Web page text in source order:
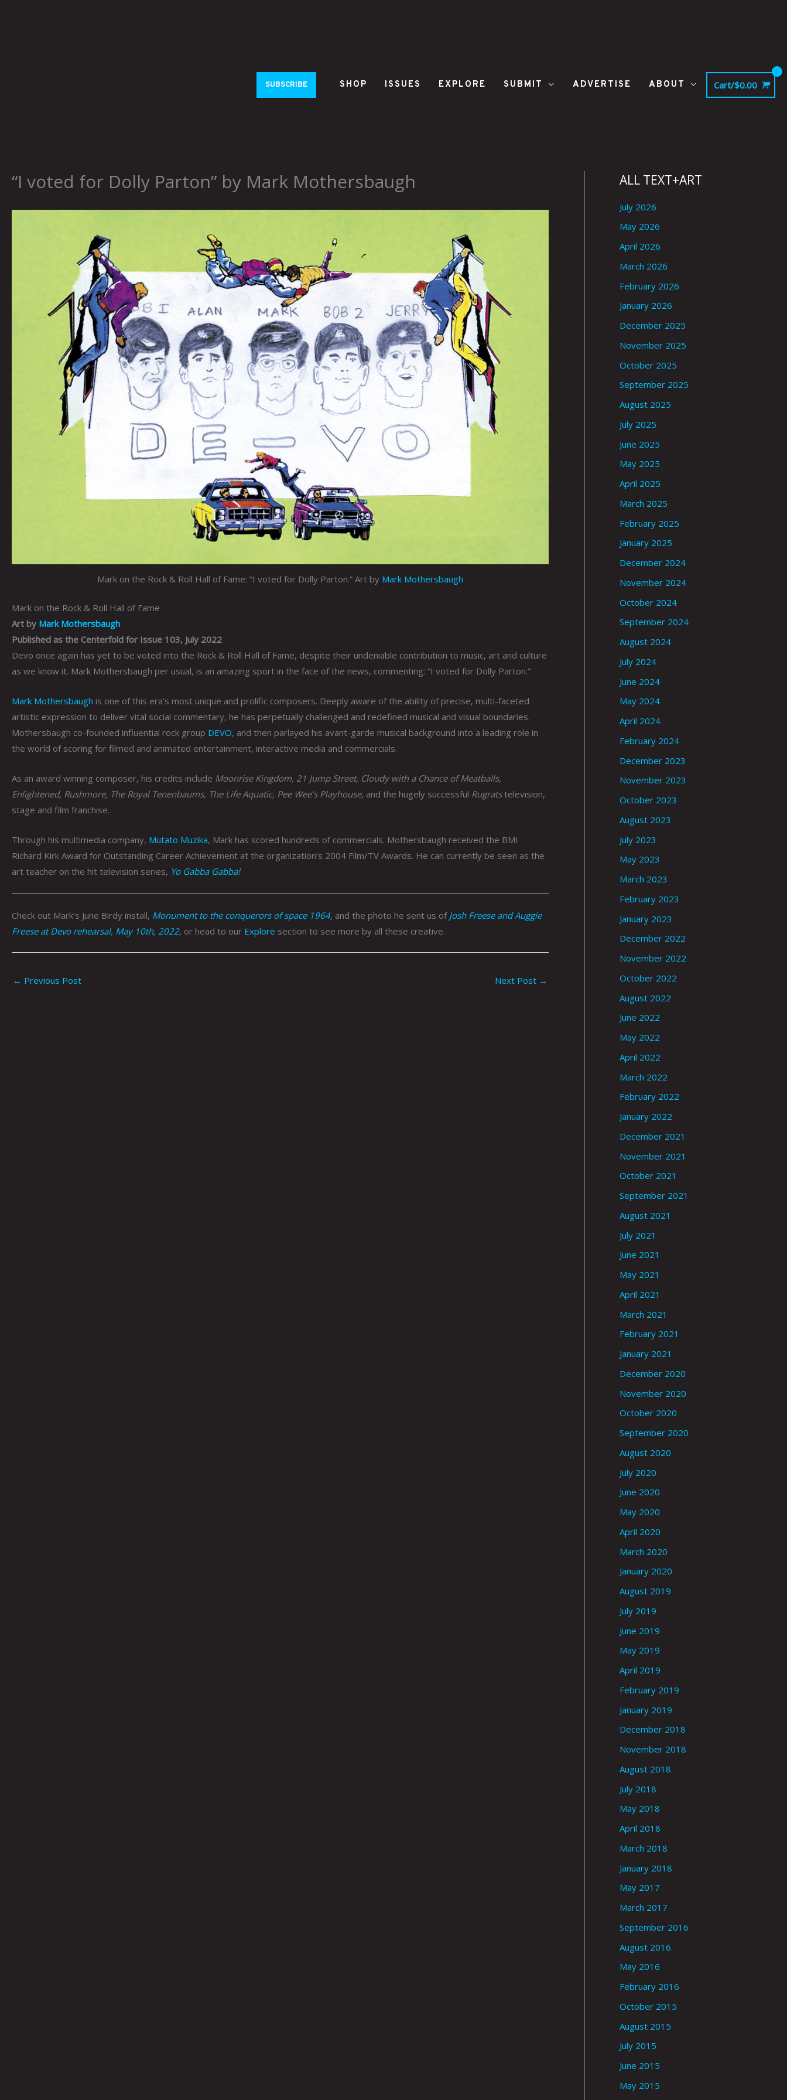
SUBSCRIBE SHOP ISSUES EXPLORE SUBMIT ADVERTISE ABOUT Cart/$0.00
“I voted for Dolly Parton” by Mark Mothersbaugh
Mark on the Rock & Roll Hall of Fame: “I voted for Dolly Parton.” Art by Mark Mothersbaugh
Mark on the Rock & Roll Hall of Fame
Art by Mark Mothersbaugh
Published as the Centerfold for Issue 103, July 2022
Devo once again has yet to be voted into the Rock & Roll Hall of Fame, despite their undeniable contribution to music, art and culture
as we know it. Mark Mothersbaugh per usual, is an amazing sport in the face of the news, commenting: “I voted for Dolly Parton.”
Mark Mothersbaugh is one of this era’s most unique and prolific composers. Deeply aware of the ability of precise, multi-faceted
artistic expression to deliver vital social commentary, he has perpetually challenged and redefined musical and visual boundaries.
Mothersbaugh co-founded influential rock group DEVO, and then parlayed his avant-garde musical background into a leading role in
the world of scoring for filmed and animated entertainment, interactive media and commercials.
As an award winning composer, his credits include Moonrise Kingdom, 21 Jump Street, Cloudy with a Chance of Meatballs,
Enlightened, Rushmore, The Royal Tenenbaums, The Life Aquatic, Pee Wee’s Playhouse, and the hugely successful Rugratstelevision,
stage and film franchise.
Through his multimedia company, Mutato Muzika, Mark has scored hundreds of commercials. Mothersbaugh received the BMI
Richard Kirk Award for Outstanding Career Achievement at the organization’s 2004 Film/TV Awards. He can currently be seen as the
art teacher on the hit television series, Yo Gabba Gabba!
Check out Mark’s June Birdy install, Monument to the conquerors of space 1964, and the photo he sent us of Josh Freese and Auggie
Freese at Devo rehearsal, May 10th, 2022, or head to our Explore section to see more by all these creative.
← Previous Post Next Post →
ALL TEXT+ART
July 2026
May 2026
April 2026
March 2026
February 2026
January 2026
December 2025
November 2025
October 2025
September 2025
August 2025
July 2025
June 2025
May 2025
April 2025
March 2025
February 2025
January 2025
December 2024
November 2024
October 2024
September 2024
August 2024
July 2024
June 2024
May 2024
April 2024
February 2024
December 2023
November 2023
October 2023
August 2023
July 2023
May 2023
March 2023
February 2023
January 2023
December 2022
November 2022
October 2022
August 2022
June 2022
May 2022
April 2022
March 2022
February 2022
January 2022
December 2021
November 2021
October 2021
September 2021
August 2021
July 2021
June 2021
May 2021
April 2021
March 2021
February 2021
January 2021
December 2020
November 2020
October 2020
September 2020
August 2020
July 2020
June 2020
May 2020
April 2020
March 2020
January 2020
August 2019
July 2019
June 2019
May 2019
April 2019
February 2019
January 2019
December 2018
November 2018
August 2018
July 2018
May 2018
April 2018
March 2018
January 2018
May 2017
March 2017
September 2016
August 2016
May 2016
February 2016
October 2015
August 2015
July 2015
June 2015
May 2015